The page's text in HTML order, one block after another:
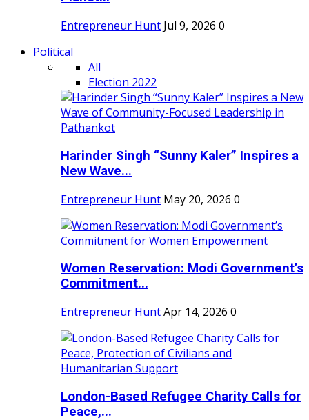
Entrepreneur Hunt Jul 9, 2026 0
Political
All
Election 2022
Harinder Singh “Sunny Kaler” Inspires a
New Wave...
Entrepreneur Hunt May 20, 2026 0
Women Reservation: Modi Government’s
Commitment...
Entrepreneur HuntApr 14, 2026 0
London-Based Refugee Charity Calls for
Peace,...